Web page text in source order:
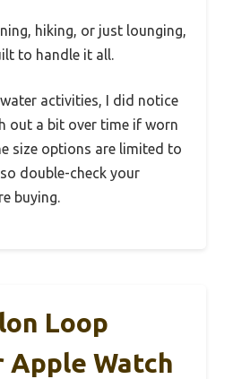
hiking, or just lounging,
to handle it all.
activities, I did notice
out a bit over time if worn
size options are limited to
double-check your
buying.
Loop
Apple Watch